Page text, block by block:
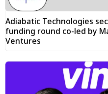
Adiabatic Technologies
funding round co-led by
Ventures